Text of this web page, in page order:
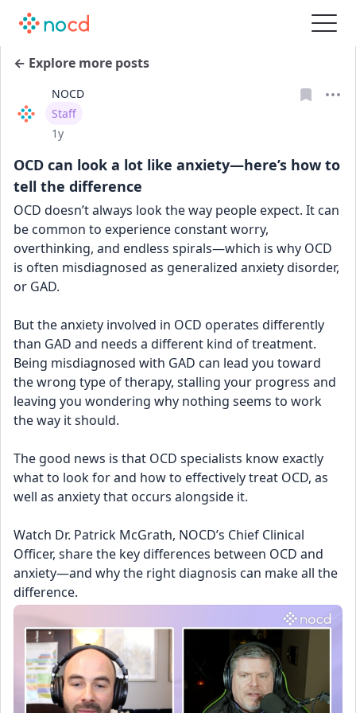
← Explore more posts
NOCD
User type
Staff
Date posted
1y
OCD can look a lot like anxiety—here’s how to
tell the difference
OCD doesn’t always look the way people expect. It can
be common to experience constant worry,
overthinking, and endless spirals—which is why OCD
is often misdiagnosed as generalized anxiety disorder,
or GAD.
But the anxiety involved in OCD operates differently
than GAD and needs a different kind of treatment.
Being misdiagnosed with GAD can lead you toward
the wrong type of therapy, stalling your progress and
leaving you wondering why nothing seems to work
the way it should.
The good news is that OCD specialists know exactly
what to look for and how to effectively treat OCD, as
well as anxiety that occurs alongside it.
Watch Dr. Patrick McGrath, NOCD’s Chief Clinical
Officer, share the key differences between OCD and
anxiety—and why the right diagnosis can make all the
difference.